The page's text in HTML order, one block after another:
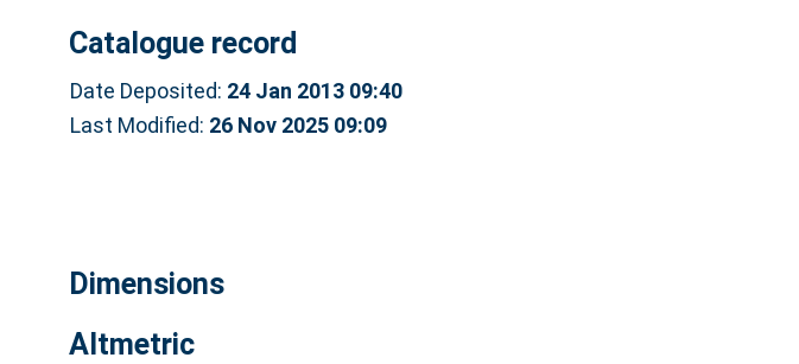
Catalogue record
Date Deposited: 24 Jan 2013 09:40
Last Modified: 26 Nov 2025 09:09
Dimensions
Altmetric